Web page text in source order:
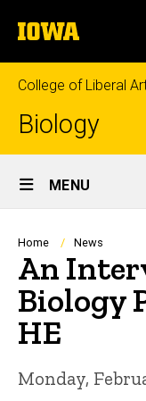
to
content
The
University
of
Iowa
College of Liberal
Biology
Site
Main
Navigation
MENU
Home News
An
Biology
HE
Monday,